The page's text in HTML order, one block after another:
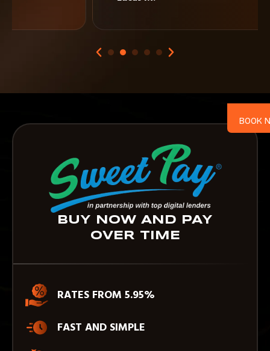
BUY NOW AND PAY
OVER TIME
RATES FROM 5.95%
FAST AND SIMPLE
BOOK